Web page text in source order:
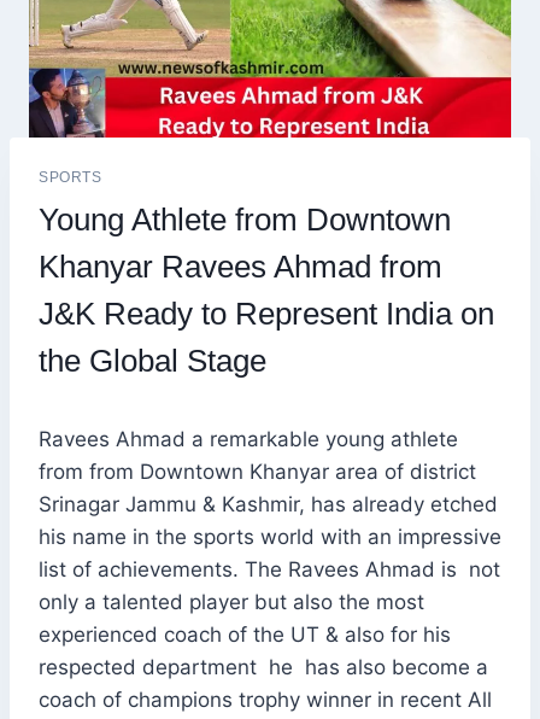
SPORTS
Young Athlete from Downtown
Khanyar Ravees Ahmad from
J&K Ready to Represent India on
the Global Stage
Ravees Ahmad a remarkable young athlete
from from Downtown Khanyar area of district
Srinagar Jammu & Kashmir, has already etched
his name in the sports world with an impressive
list of achievements. The Ravees Ahmad is not
only a talented player but also the most
experienced coach of the UT & also for his
respected department he has also become a
coach of champions trophy winner in recent All